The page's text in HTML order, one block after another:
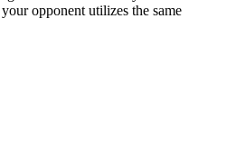
opponent utilizes the same